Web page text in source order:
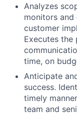
Analyzes
monitors
customer
Executes the
time, on
Anticipate
success.
timely
team and